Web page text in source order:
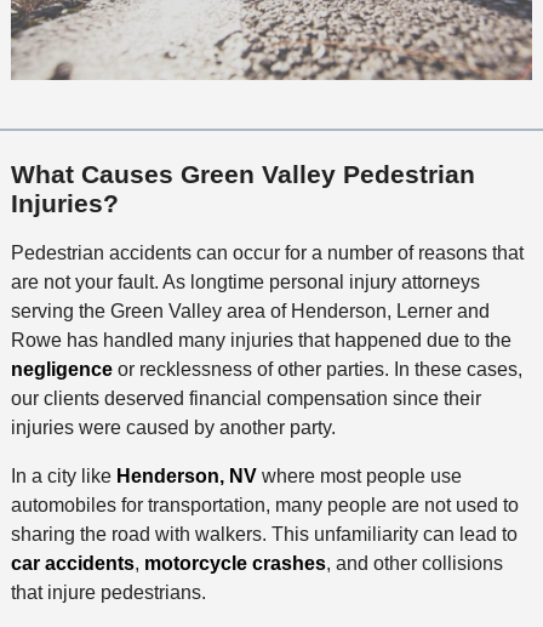
What Causes Green Valley Pedestrian
Injuries?
Pedestrian accidents can occur for a number of reasons that
are not your fault. As longtime personal injury attorneys
serving the Green Valley area of Henderson, Lerner and
Rowe has handled many injuries that happened due to the
negligenceor recklessness of other parties. In these cases,
our clients deserved financial compensation since their
injuries were caused by another party.
In a city like Henderson, NVwhere most people use
automobiles for transportation, many people are not used to
sharing the road with walkers. This unfamiliarity can lead to
car accidents, motorcycle crashes, and other collisions
that injure pedestrians.